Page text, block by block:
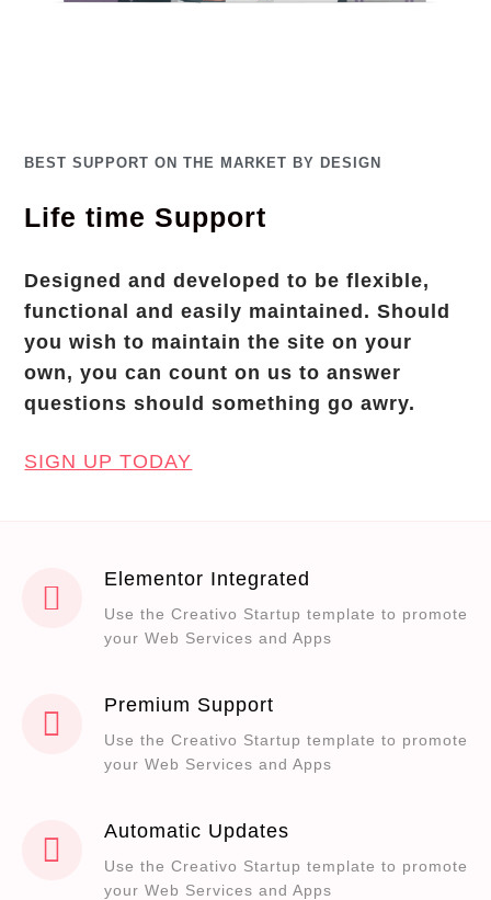
BEST SUPPORT ON THE MARKET BY DESIGN
Life time Support
Designed and developed to be flexible,
functional and easily maintained. Should
you wish to maintain the site on your
own, you can count on us to answer
questions should something go awry.
SIGN UP TODAY
Elementor Integrated
Use the Creativo Startup template to promote
your Web Services and Apps
Premium Support
Use the Creativo Startup template to promote
your Web Services and Apps
Automatic Updates
Use the Creativo Startup template to promote
your Web Services and Apps